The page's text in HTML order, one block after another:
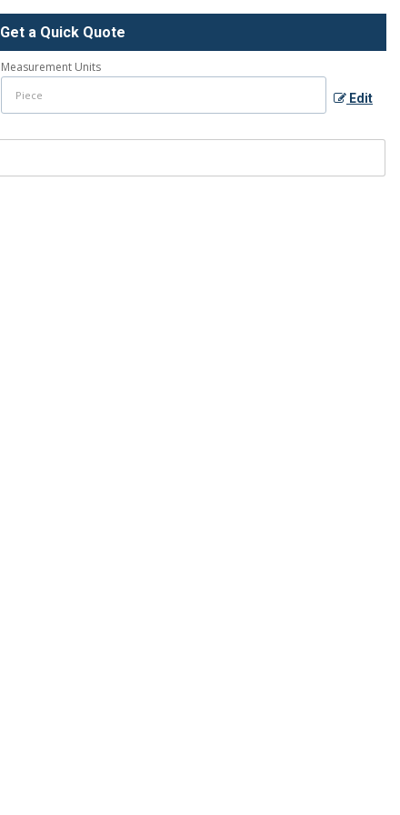
Get a Quick Quote
Measurement Units
Edit